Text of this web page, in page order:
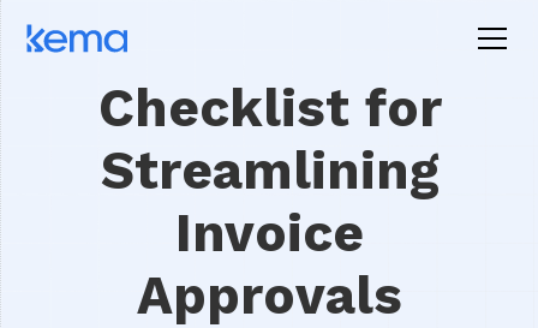
Checklist for
Streamlining
Invoice
Approvals